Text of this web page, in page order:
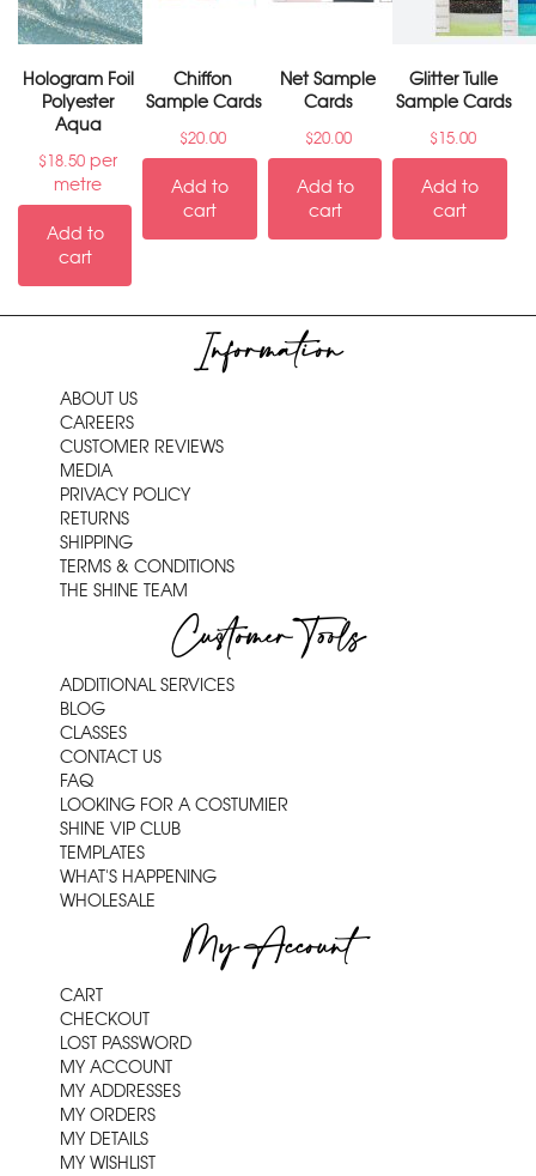
Hologram Foil
Polyester
Aqua
$18.50 per
metre
Add to
cart
Chiffon
Sample Cards
$20.00
Add to
cart
Net Sample
Cards
$20.00
Add to
cart
Glitter Tulle
Sample Cards
$15.00
Add to
cart
Information
ABOUT US
CAREERS
CUSTOMER REVIEWS
MEDIA
PRIVACY POLICY
RETURNS
SHIPPING
TERMS & CONDITIONS
THE SHINE TEAM
Customer Tools
ADDITIONAL SERVICES
BLOG
CLASSES
CONTACT US
FAQ
LOOKING FOR A COSTUMIER
SHINE VIP CLUB
TEMPLATES
WHAT'S HAPPENING
WHOLESALE
My Account
CART
CHECKOUT
LOST PASSWORD
MY ACCOUNT
MY ADDRESSES
MY ORDERS
MY DETAILS
MY WISHLIST